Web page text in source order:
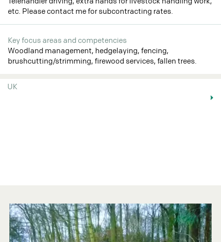
etc. Please contact me for subcontracting rates.
Key focus areas and competencies
Woodland management, hedgelaying, fencing,
brushcutting/strimming, firewood services, fallen trees.
UK